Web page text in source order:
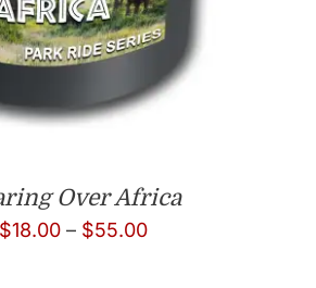
Over Africa
$18.00 – $55.00Price